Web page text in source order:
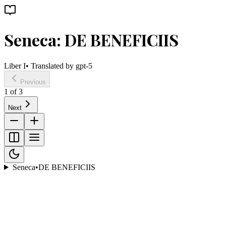
Seneca: DE BENEFICIIS
Liber I• Translated by gpt-5
Previous
1 of3
Next
Seneca•DE BENEFICIIS